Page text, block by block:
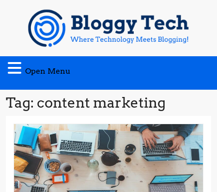
content
Open Menu
Menu
Tag: content marketing